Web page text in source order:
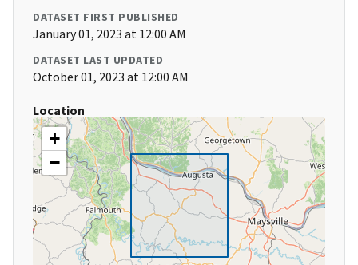
DATASET FIRST PUBLISHED
January 01, 2023 at 12:00 AM
DATASET LAST UPDATED
October 01, 2023 at 12:00 AM
Location
+
−